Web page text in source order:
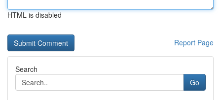
HTML is disabled
Report Page
Search
Go